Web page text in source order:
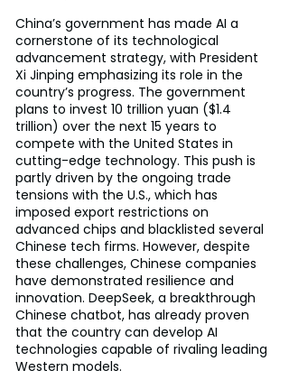
China’s government has made AI a
cornerstone of its technological
advancement strategy, with President
Xi Jinping emphasizing its role in the
country’s progress. The government
plans to invest 10 trillion yuan ($1.4
trillion) over the next 15 years to
compete with the United States in
cutting-edge technology. This push is
partly driven by the ongoing trade
tensions with the U.S., which has
imposed export restrictions on
advanced chips and blacklisted several
Chinese tech firms. However, despite
these challenges, Chinese companies
have demonstrated resilience and
innovation. DeepSeek, a breakthrough
Chinese chatbot, has already proven
that the country can develop AI
technologies capable of rivaling leading
Western models.